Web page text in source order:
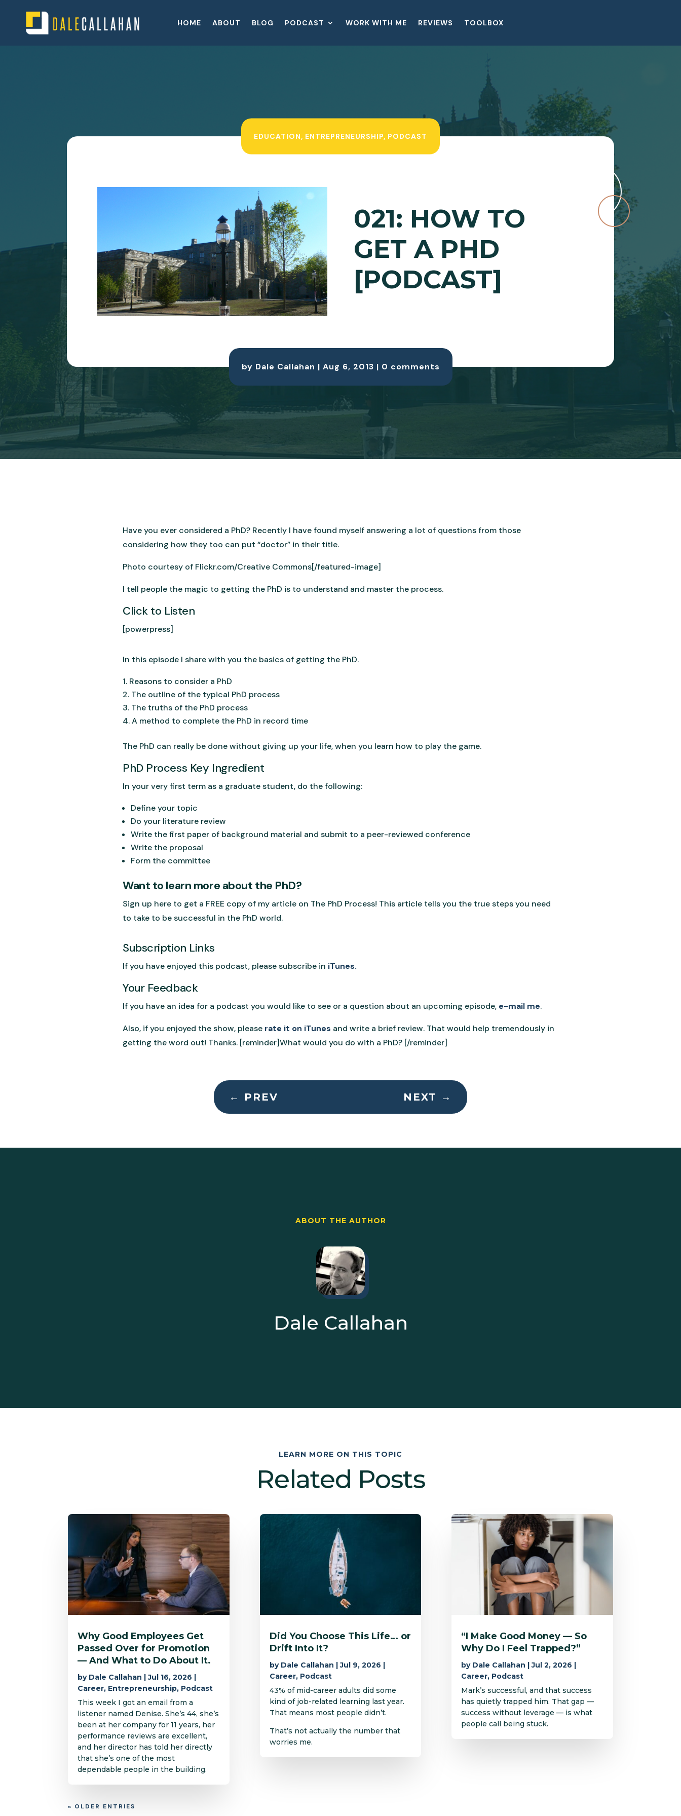
HOME ABOUT BLOG PODCAST WORK WITH ME REVIEWS TOOLBOX
EDUCATION ENTREPRENEURSHIP PODCAST
021: HOW TO
GET A PHD
[PODCAST]
by Dale Callahan | Aug 6, 2013 | 0 comments
Have you ever considered a PhD? Recently I have found myself answering a lot of questions from those
considering how they too can put “doctor” in their title.
Photo courtesy of Flickr.com/Creative Commons[/featured-image]
I tell people the magic to getting the PhD is to understand and master the process.
Click to Listen
[powerpress]
In this episode I share with you the basics of getting the PhD.
Reasons to consider a PhD
The outline of the typical PhD process
The truths of the PhD process
A method to complete the PhD in record time
The PhD can really be done without giving up your life, when you learn how to play the game.
PhD Process Key Ingredient
In your very first term as a graduate student, do the following:
Define your topic
Do your literature review
Write the first paper of background material and submit to a peer-reviewed conference
Write the proposal
Form the committee
Want to learn more about the PhD?
Sign up here to get a FREE copy of my article on The PhD Process! This article tells you the true steps you need
to take to be successful in the PhD world.
Subscription Links
If you have enjoyed this podcast, please subscribe in iTunes.
Your Feedback
If you have an idea for a podcast you would like to see or a question about an upcoming episode, e-mail me.
Also, if you enjoyed the show, please rate it on iTunes and write a brief review. That would help tremendously in
getting the word out! Thanks. [reminder]What would you do with a PhD? [/reminder]
← PREV NEXT →
ABOUT THE AUTHOR
Dale Callahan
LEARN MORE ON THIS TOPIC
Related Posts
Why Good Employees Get
Passed Over for Promotion
— And What to Do About It.
by Dale Callahan |Jul 16, 2026 |
Career, Entrepreneurship, Podcast
This week I got an email from a
listener named Denise. She’s 44, she’s
been at her company for 11 years, her
performance reviews are excellent,
and her director has told her directly
that she’s one of the most
dependable people in the building.
Did You Choose This Life… or
Drift Into It?
by Dale Callahan |Jul 9, 2026 |
Career, Podcast
43% of mid-career adults did some
kind of job-related learning last year.
That means most people didn’t.
That’s not actually the number that
worries me.
“I Make Good Money — So
Why Do I Feel Trapped?”
by Dale Callahan |Jul 2, 2026 |
Career, Podcast
Mark’s successful, and that success
has quietly trapped him. That gap —
success without leverage — is what
people call being stuck.
« OLDER ENTRIES